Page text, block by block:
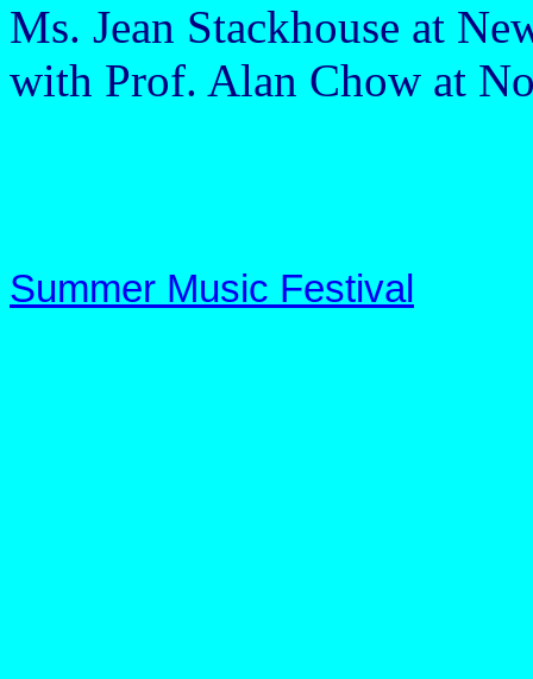
Ms. Jean Stackhouse at
with Prof. Alan Chow at
Summer Music Festival